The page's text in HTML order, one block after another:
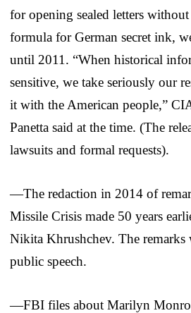
for opening sealed letters
formula for German secret ink,
until 2011. “When historical
sensitive, we take seriously our
it with the American people,”
Panetta said at the time. (The
lawsuits and formal requests).
—The redaction in 2014 of
Missile Crisis made 50 years
Nikita Khrushchev. The remarks
public speech.
—FBI files about Marilyn